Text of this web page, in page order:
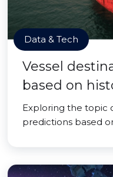
Data & Tech
Vessel
based on
Exploring the topic
predictions based